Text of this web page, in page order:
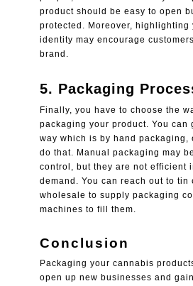
product should be easy to open
protected. Moreover, highlighting
identity may encourage
brand.
5. Packaging
Finally, you have to choose the
packaging your product. You can
way which is by hand packaging,
do that. Manual packaging may
control, but they are not efficient
demand. You can reach out to tin
wholesale to supply packaging
machines to fill them.
Conclusion
Packaging your cannabis
open up new businesses and